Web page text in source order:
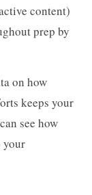
content)
prep by
on how
keeps your
see how
your